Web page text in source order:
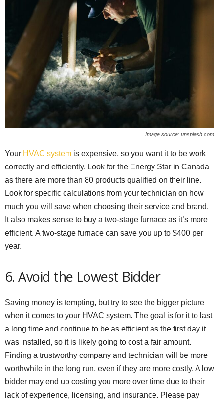
Image source: unsplash.com
Your HVAC system is expensive, so you want it to be work
correctly and efficiently. Look for the Energy Star in Canada
as there are more than 80 products qualified on their line.
Look for specific calculations from your technician on how
much you will save when choosing their service and brand.
It also makes sense to buy a two-stage furnace as it’s more
efficient. A two-stage furnace can save you up to $400 per
year.
6. Avoid the Lowest Bidder
Saving money is tempting, but try to see the bigger picture
when it comes to your HVAC system. The goal is for it to last
a long time and continue to be as efficient as the first day it
was installed, so it is likely going to cost a fair amount.
Finding a trustworthy company and technician will be more
worthwhile in the long run, even if they are more costly. A low
bidder may end up costing you more over time due to their
lack of experience, licensing, and insurance. Please pay